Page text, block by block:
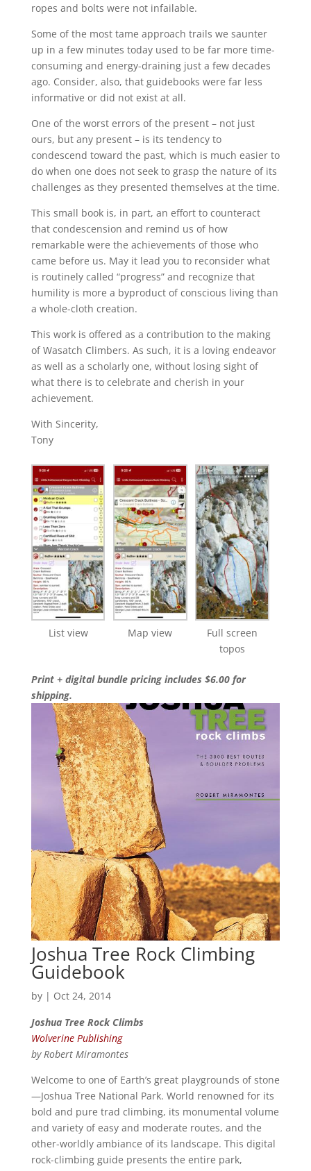
ropes and bolts were not infailable.
Some of the most tame approach trails we saunter
up in a few minutes today used to be far more time-
consuming and energy-draining just a few decades
ago. Consider, also, that guidebooks were far less
informative or did not exist at all.
One of the worst errors of the present – not just
ours, but any present – is its tendency to
condescend toward the past, which is much easier to
do when one does not seek to grasp the nature of its
challenges as they presented themselves at the time.
This small book is, in part, an effort to counteract
that condescension and remind us of how
remarkable were the achievements of those who
came before us. May it lead you to reconsider what
is routinely called “progress” and recognize that
humility is more a byproduct of conscious living than
a whole-cloth creation.
This work is offered as a contribution to the making
of Wasatch Climbers. As such, it is a loving endeavor
as well as a scholarly one, without losing sight of
what there is to celebrate and cherish in your
achievement.
With Sincerity,
Tony
List view Map view
Full screen
topos
Print + digital bundle pricing includes $6.00 for
shipping.
Joshua Tree Rock Climbing
Guidebook
by | Oct 24, 2014
Joshua Tree Rock Climbs
Wolverine Publishing
by Robert Miramontes
Welcome to one of Earth’s great playgrounds of stone
—Joshua Tree National Park. World renowned for its
bold and pure trad climbing, its monumental volume
and variety of easy and moderate routes, and the
other-worldly ambiance of its landscape. This digital
rock-climbing guide presents the entire park,